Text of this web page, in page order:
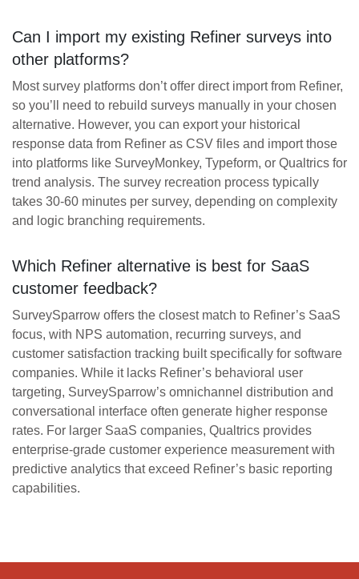
Can I import my existing Refiner surveys into
other platforms?
Most survey platforms don’t offer direct import from Refiner,
so you’ll need to rebuild surveys manually in your chosen
alternative. However, you can export your historical
response data from Refiner as CSV files and import those
into platforms like SurveyMonkey, Typeform, or Qualtrics for
trend analysis. The survey recreation process typically
takes 30-60 minutes per survey, depending on complexity
and logic branching requirements.
Which Refiner alternative is best for SaaS
customer feedback?
SurveySparrow offers the closest match to Refiner’s SaaS
focus, with NPS automation, recurring surveys, and
customer satisfaction tracking built specifically for software
companies. While it lacks Refiner’s behavioral user
targeting, SurveySparrow’s omnichannel distribution and
conversational interface often generate higher response
rates. For larger SaaS companies, Qualtrics provides
enterprise-grade customer experience measurement with
predictive analytics that exceed Refiner’s basic reporting
capabilities.